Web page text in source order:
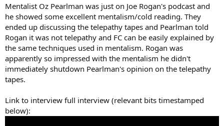
Mentalist Oz Pearlman was just on Joe Rogan's podcast and
he showed some excellent mentalism/cold reading. They
ended up discussing the telepathy tapes and Pearlman told
Rogan it was not telepathy and FC can be easily explained by
the same techniques used in mentalism. Rogan was
apparently so impressed with the mentalism he didn't
immediately shutdown Pearlman's opinion on the telepathy
tapes.
Link to interview full interview (relevant bits timestamped
below):